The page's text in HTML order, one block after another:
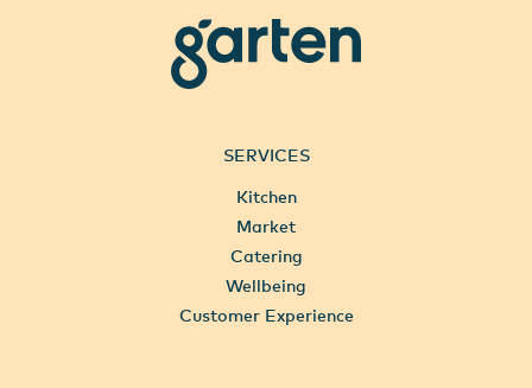
garten
SERVICES
Kitchen
Market
Catering
Wellbeing
Customer Experience